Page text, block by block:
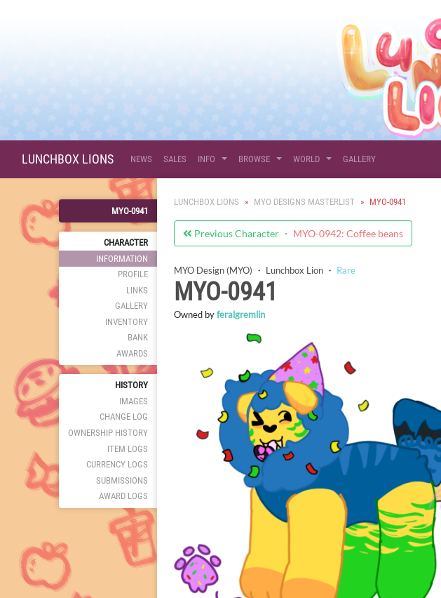
LUNCHBOX LIONS NEWS SALES INFO BROWSE WORLD GALLERY
MYO-0941
CHARACTER
INFORMATION
PROFILE
LINKS
GALLERY
INVENTORY
BANK
AWARDS
HISTORY
IMAGES
CHANGE LOG
OWNERSHIP HISTORY
ITEM LOGS
CURRENCY LOGS
SUBMISSIONS
AWARD LOGS
LUNCHBOX LIONS MYO DESIGNS MASTERLIST MYO-0941
Previous Character ・ MYO-0942: Coffee beans
MYO Design (MYO) ・ Lunchbox Lion ・ Rare
MYO-0941
Owned byferalgremlin